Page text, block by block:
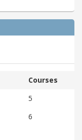
Courses
5
6